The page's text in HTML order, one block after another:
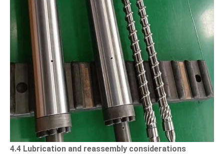
4.4 Lubrication and reassembly considerations